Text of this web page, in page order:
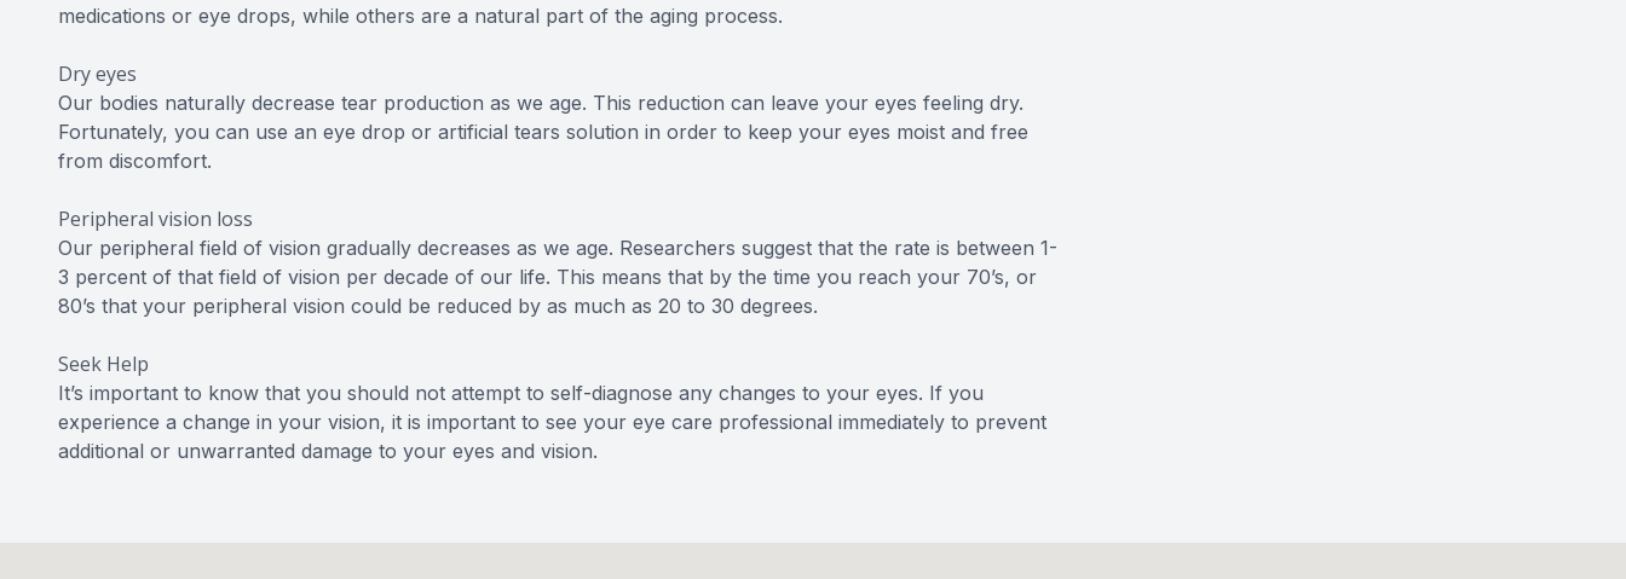
medications or eye drops, while others are a natural part of the aging process.
Dry eyes
Our bodies naturally decrease tear production as we age. This reduction can leave your eyes feeling dry.
Fortunately, you can use an eye drop or artificial tears solution in order to keep your eyes moist and free
from discomfort.
Peripheral vision loss
Our peripheral field of vision gradually decreases as we age. Researchers suggest that the rate is between 1-
3 percent of that field of vision per decade of our life. This means that by the time you reach your 70’s, or
80’s that your peripheral vision could be reduced by as much as 20 to 30 degrees.
Seek Help
It’s important to know that you should not attempt to self-diagnose any changes to your eyes. If you
experience a change in your vision, it is important to see your eye care professional immediately to prevent
additional or unwarranted damage to your eyes and vision.